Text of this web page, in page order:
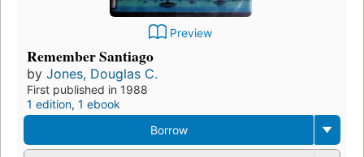
Preview
Remember Santiago
by Jones, Douglas C.
First published in 1988
1 edition, 1 ebook
Borrow